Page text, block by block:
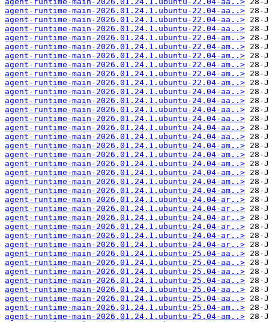
agent-runtime-main-2026.01.24.1.ubuntu-22.04-aa..>
agent-runtime-main-2026.01.24.1.ubuntu-22.04-aa..>
agent-runtime-main-2026.01.24.1.ubuntu-22.04-aa..>
agent-runtime-main-2026.01.24.1.ubuntu-22.04-am..>
agent-runtime-main-2026.01.24.1.ubuntu-22.04-am..>
agent-runtime-main-2026.01.24.1.ubuntu-22.04-am..>
agent-runtime-main-2026.01.24.1.ubuntu-22.04-am..>
agent-runtime-main-2026.01.24.1.ubuntu-22.04-am..>
agent-runtime-main-2026.01.24.1.ubuntu-22.04-am..>
agent-runtime-main-2026.01.24.1.ubuntu-24.04-aa..>
agent-runtime-main-2026.01.24.1.ubuntu-24.04-aa..>
agent-runtime-main-2026.01.24.1.ubuntu-24.04-aa..>
agent-runtime-main-2026.01.24.1.ubuntu-24.04-aa..>
agent-runtime-main-2026.01.24.1.ubuntu-24.04-aa..>
agent-runtime-main-2026.01.24.1.ubuntu-24.04-aa..>
agent-runtime-main-2026.01.24.1.ubuntu-24.04-am..>
agent-runtime-main-2026.01.24.1.ubuntu-24.04-am..>
agent-runtime-main-2026.01.24.1.ubuntu-24.04-am..>
agent-runtime-main-2026.01.24.1.ubuntu-24.04-am..>
agent-runtime-main-2026.01.24.1.ubuntu-24.04-am..>
agent-runtime-main-2026.01.24.1.ubuntu-24.04-am..>
agent-runtime-main-2026.01.24.1.ubuntu-24.04-ar..>
agent-runtime-main-2026.01.24.1.ubuntu-24.04-ar..>
agent-runtime-main-2026.01.24.1.ubuntu-24.04-ar..>
agent-runtime-main-2026.01.24.1.ubuntu-24.04-ar..>
agent-runtime-main-2026.01.24.1.ubuntu-24.04-ar..>
agent-runtime-main-2026.01.24.1.ubuntu-24.04-ar..>
agent-runtime-main-2026.01.24.1.ubuntu-25.04-aa..>
agent-runtime-main-2026.01.24.1.ubuntu-25.04-aa..>
agent-runtime-main-2026.01.24.1.ubuntu-25.04-aa..>
agent-runtime-main-2026.01.24.1.ubuntu-25.04-aa..>
agent-runtime-main-2026.01.24.1.ubuntu-25.04-aa..>
agent-runtime-main-2026.01.24.1.ubuntu-25.04-aa..>
agent-runtime-main-2026.01.24.1.ubuntu-25.04-am..>
agent-runtime-main-2026.01.24.1.ubuntu-25.04-am..>